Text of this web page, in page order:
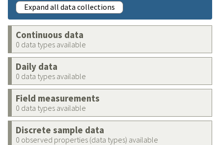
Expand all data collections
Continuous data
0 data types available
Daily data
0 data types available
Field measurements
0 data types available
Discrete sample data
0 observed properties (data types) available